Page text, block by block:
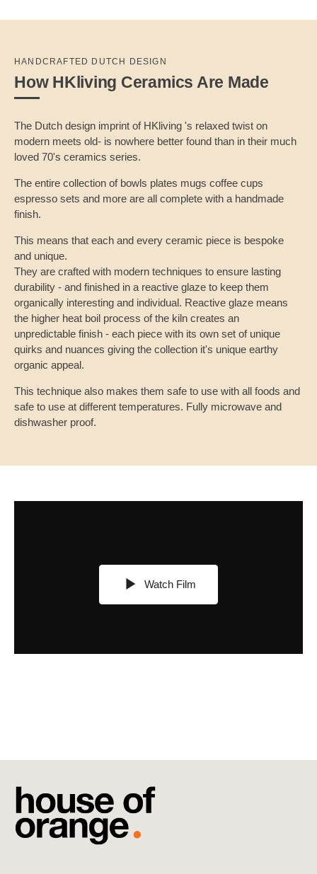
HANDCRAFTED DUTCH DESIGN
How HKliving Ceramics Are Made
The Dutch design imprint of HKliving 's relaxed twist on
modern meets old- is nowhere better found than in their much
loved 70's ceramics series.
The entire collection of bowls plates mugs coffee cups
espresso sets and more are all complete with a handmade
finish.
This means that each and every ceramic piece is bespoke
and unique.
They are crafted with modern techniques to ensure lasting
durability - and finished in a reactive glaze to keep them
organically interesting and individual. Reactive glaze means
the higher heat boil process of the kiln creates an
unpredictable finish - each piece with its own set of unique
quirks and nuances giving the collection it's unique earthy
organic appeal.
This technique also makes them safe to use with all foods and
safe to use at different temperatures. Fully microwave and
dishwasher proof.
Watch Film